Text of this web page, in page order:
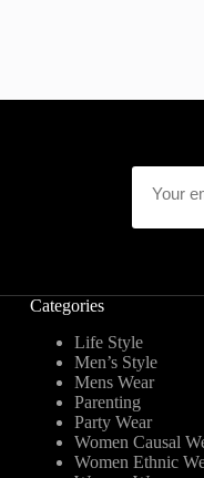
Email
Categories
Life Style
Men’s Style
Mens Wear
Parenting
Party Wear
Women Causal
Women Ethnic